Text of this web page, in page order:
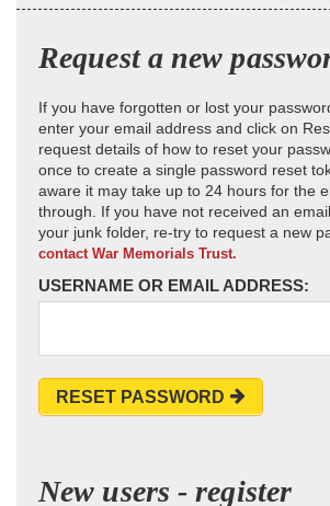
Request a new
If you have forgotten or lost your
enter your email address and click on
request details of how to reset your
once to create a single password reset
aware it may take up to 24 hours for the
through. If you have not received an
your junk folder, re-try to request a new
contact War Memorials Trust.
USERNAME OR EMAIL ADDRESS:
RESET PASSWORD
New users - register